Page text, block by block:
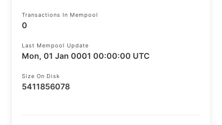
Transactions In Mempool
0
Last Mempool Update
Mon, 01 Jan 0001 00:00:00 UTC
Size On Disk
5411856078